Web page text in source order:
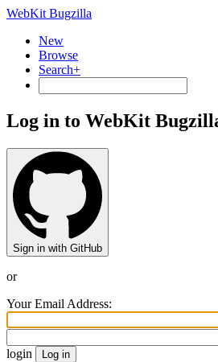
WebKit Bugzilla
New
Browse
Search+
Log in to WebKit
Sign in with GitHub
or
Your Email Address:
login